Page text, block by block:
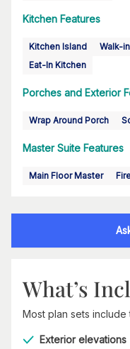
Kitchen Features
Kitchen Island Walk-
Eat-In Kitchen
Porches and Exterior
Wrap Around Porch
Master Suite Features
Main Floor Master
What’s
Most plan sets include
Exterior elevations